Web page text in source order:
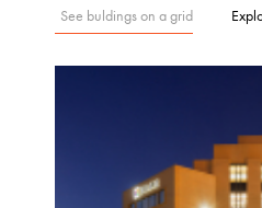
See buldings on a grid